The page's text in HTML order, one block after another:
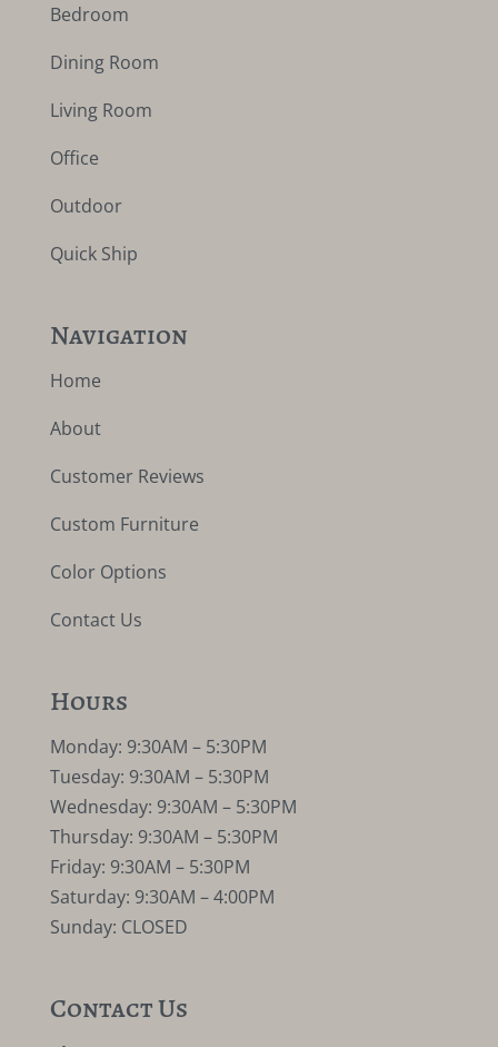
Bedroom
Dining Room
Living Room
Office
Outdoor
Quick Ship
Navigation
Home
About
Customer Reviews
Custom Furniture
Color Options
Contact Us
Hours
Monday: 9:30AM – 5:30PM
Tuesday: 9:30AM – 5:30PM
Wednesday: 9:30AM – 5:30PM
Thursday: 9:30AM – 5:30PM
Friday: 9:30AM – 5:30PM
Saturday: 9:30AM – 4:00PM
Sunday: CLOSED
Contact Us